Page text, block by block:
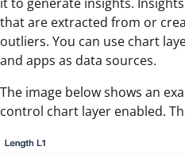
that are extracted from or
outliers. You can use chart
and apps as data sources.
The image below shows an
control chart layer enabled.